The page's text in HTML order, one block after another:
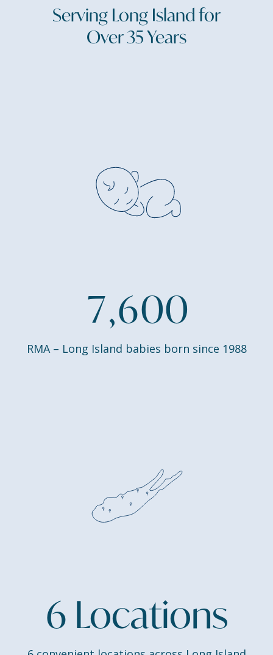
Serving Long Island for
Over 35 Years
7,600
RMA – Long Island babies born since 1988
6 Locations